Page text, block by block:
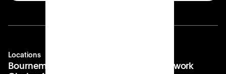
Locations
Bournemouth
hello@patch.work